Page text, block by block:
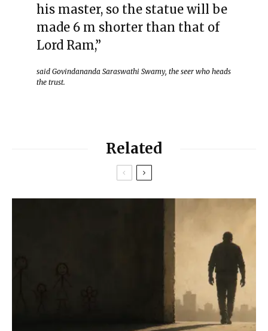
his master, so the statue will be
made 6 m shorter than that of
Lord Ram,”
said Govindananda Saraswathi Swamy, the seer who heads
the trust.
Related